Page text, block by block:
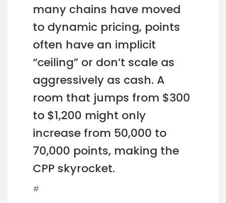
many chains have moved
to dynamic pricing, points
often have an implicit
“ceiling” or don’t scale as
aggressively as cash. A
room that jumps from $300
to $1,200 might only
increase from 50,000 to
70,000 points, making the
CPP skyrocket.
#